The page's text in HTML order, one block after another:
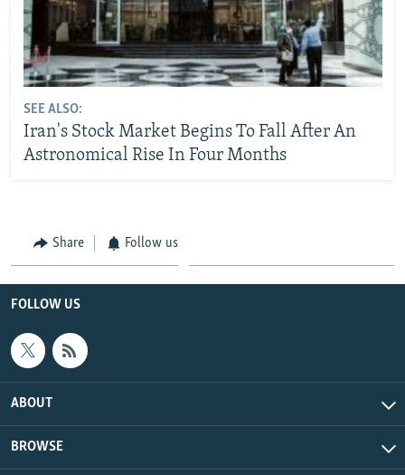
SEE ALSO:
Iran's Stock Market Begins To Fall After An
Astronomical Rise In Four Months
Share Follow us
FOLLOW US
ABOUT
BROWSE